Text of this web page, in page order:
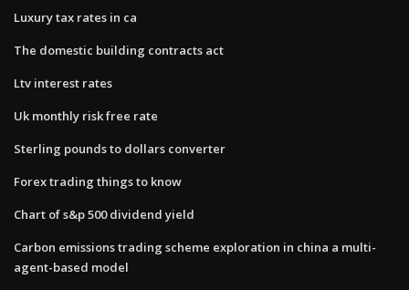
Luxury tax rates in ca
The domestic building contracts act
Ltv interest rates
Uk monthly risk free rate
Sterling pounds to dollars converter
Forex trading things to know
Chart of s&p 500 dividend yield
Carbon emissions trading scheme exploration in china a multi-
agent-based model